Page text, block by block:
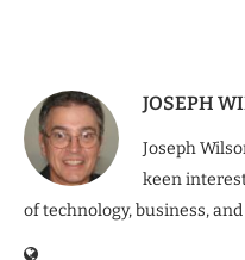
JOSEPH
Joseph
keen
of technology, business,